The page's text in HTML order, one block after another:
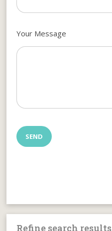
Your Message
Refine search results